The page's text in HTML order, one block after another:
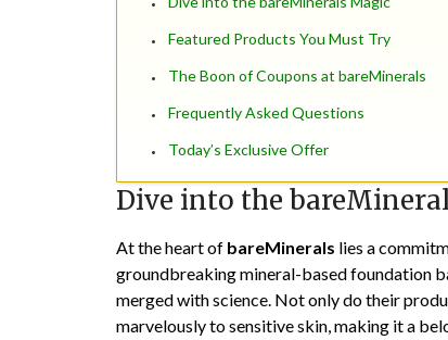
Featured Products You Must Try
The Boon of Coupons at bareMinerals
Frequently Asked Questions
Today’s Exclusive Offer
Dive into the
At the heart of bareMinerals lies a
groundbreaking mineral-based foundation
merged with science. Not only do their
marvelously to sensitive skin, making it a